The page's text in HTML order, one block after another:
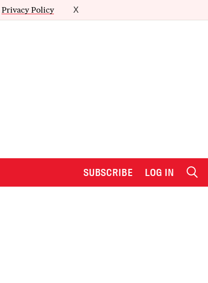
Privacy Policy X
SUBSCRIBE LOG IN